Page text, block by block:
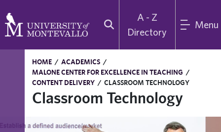
A - Z
Directory
Menu
HOME / ACADEMICS /
MALONE CENTER FOR EXCELLENCE IN TEACHING /
CONTENT DELIVERY / CLASSROOM TECHNOLOGY
Classroom Technology